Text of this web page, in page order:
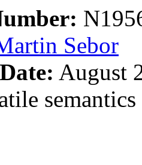
Sebor
August